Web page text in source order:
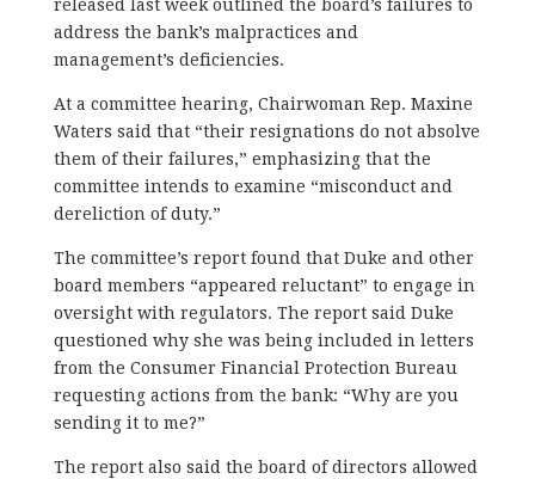
released last week outlined the board’s failures to
address the bank’s malpractices and
management’s deficiencies.
At a committee hearing, Chairwoman Rep. Maxine
Waters said that “their resignations do not absolve
them of their failures,” emphasizing that the
committee intends to examine “misconduct and
dereliction of duty.”
The committee’s report found that Duke and other
board members “appeared reluctant” to engage in
oversight with regulators. The report said Duke
questioned why she was being included in letters
from the Consumer Financial Protection Bureau
requesting actions from the bank: “Why are you
sending it to me?”
The report also said the board of directors allowed